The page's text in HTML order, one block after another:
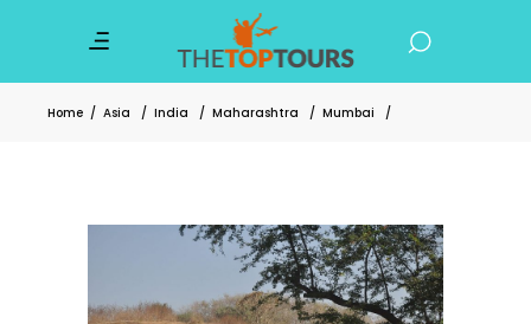
Home / Asia / India / Maharashtra / Mumbai /